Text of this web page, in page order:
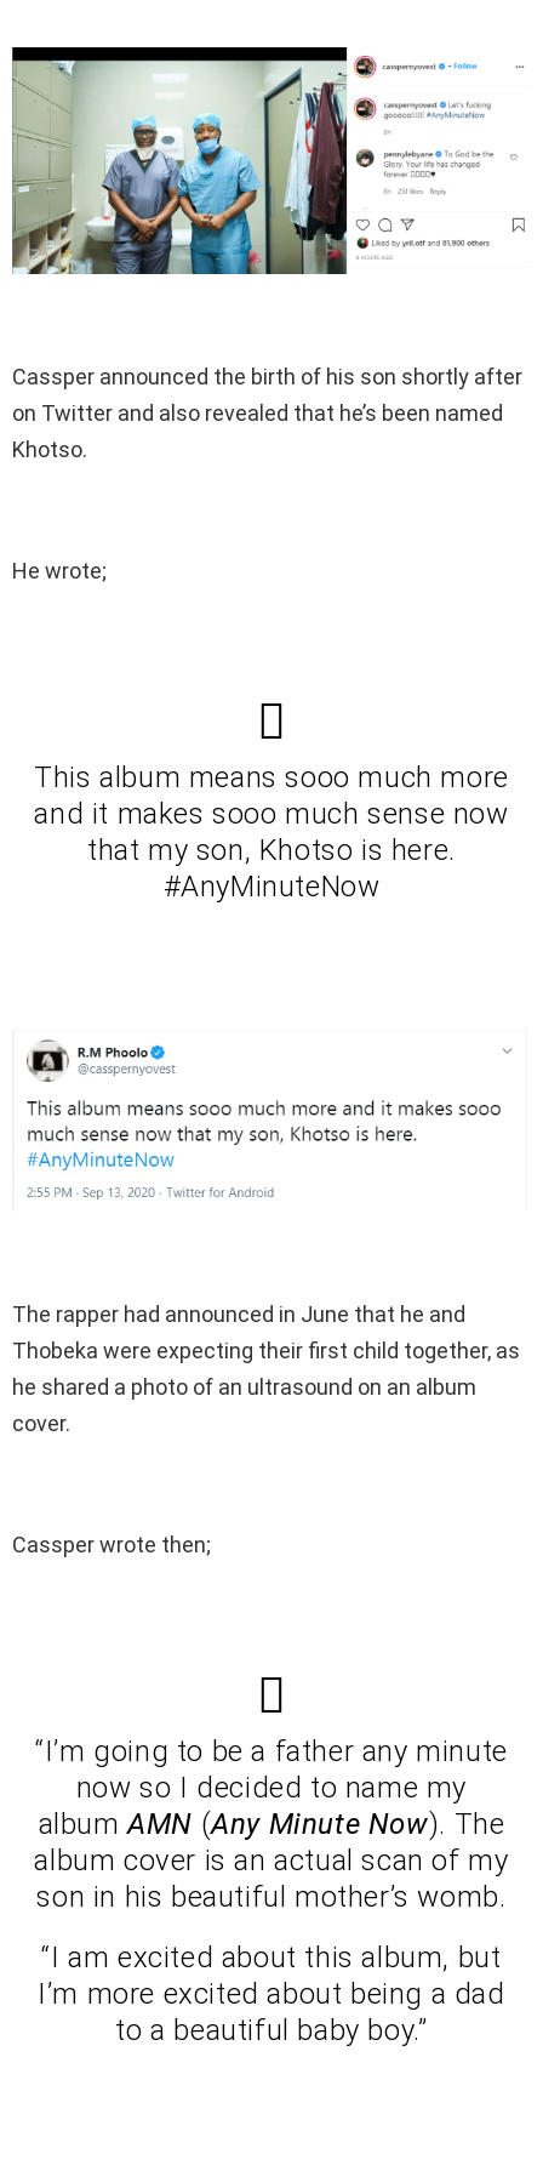
Cassper announced the birth of his son shortly after
on Twitter and also revealed that he’s been named
Khotso.
He wrote;
This album means sooo much more
and it makes sooo much sense now
that my son, Khotso is here.
#AnyMinuteNow
The rapper had announced in June that he and
Thobeka were expecting their first child together, as
he shared a photo of an ultrasound on an album
cover.
Cassper wrote then;
“I’m going to be a father any minute
now so I decided to name my
albumAMN (Any Minute Now). The
album cover is an actual scan of my
son in his beautiful mother’s womb.
“I am excited about this album, but
I’m more excited about being a dad
to a beautiful baby boy.”